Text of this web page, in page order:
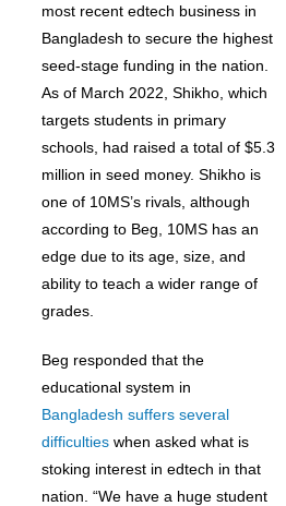
most recent edtech business in
Bangladesh to secure the highest
seed-stage funding in the nation.
As of March 2022, Shikho, which
targets students in primary
schools, had raised a total of $5.3
million in seed money. Shikho is
one of 10MS’s rivals, although
according to Beg, 10MS has an
edge due to its age, size, and
ability to teach a wider range of
grades.
Beg responded that the
educational system in
Bangladesh suffers several
difficulties when asked what is
stoking interest in edtech in that
nation. “We have a huge student